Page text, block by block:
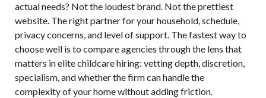
actual needs? Not the loudest brand. Not the prettiest
website. The right partner for your household, schedule,
privacy concerns, and level of support. The fastest way to
choose well is to compare agencies through the lens that
matters in elite childcare hiring: vetting depth, discretion,
specialism, and whether the firm can handle the
complexity of your home without adding friction.